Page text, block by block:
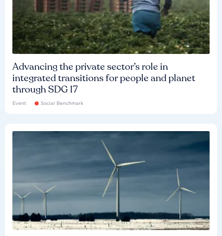
Advancing the private sector’s role in
integrated transitions for people and planet
through SDG 17
Event Social Benchmark